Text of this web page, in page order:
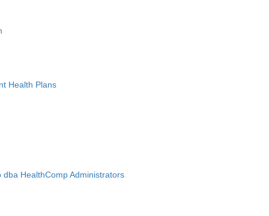
Health Plans
HealthComp Administrators